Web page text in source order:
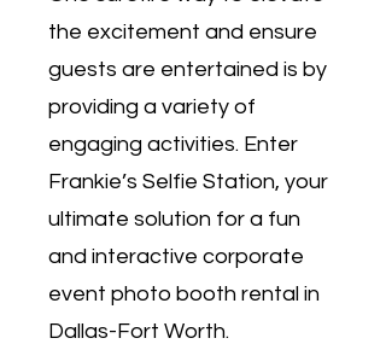
the excitement and ensure
guests are entertained is by
providing a variety of
engaging activities. Enter
Frankie’s Selfie Station, your
ultimate solution for a fun
and interactive corporate
event photo booth rental in
Dallas-Fort Worth.